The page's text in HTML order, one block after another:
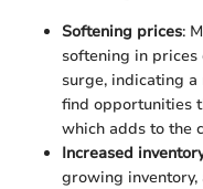
Softening prices:
softening in
surge, indicating
find opportunities
which adds to the
Increased
growing